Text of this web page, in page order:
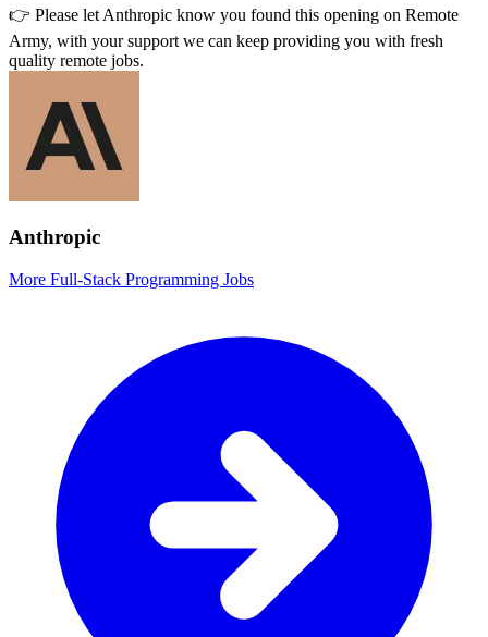
👉 Please let Anthropic know you found this opening on Remote
Army, with your support we can keep providing you with fresh
quality remote jobs.
Anthropic
More Full-Stack Programming Jobs